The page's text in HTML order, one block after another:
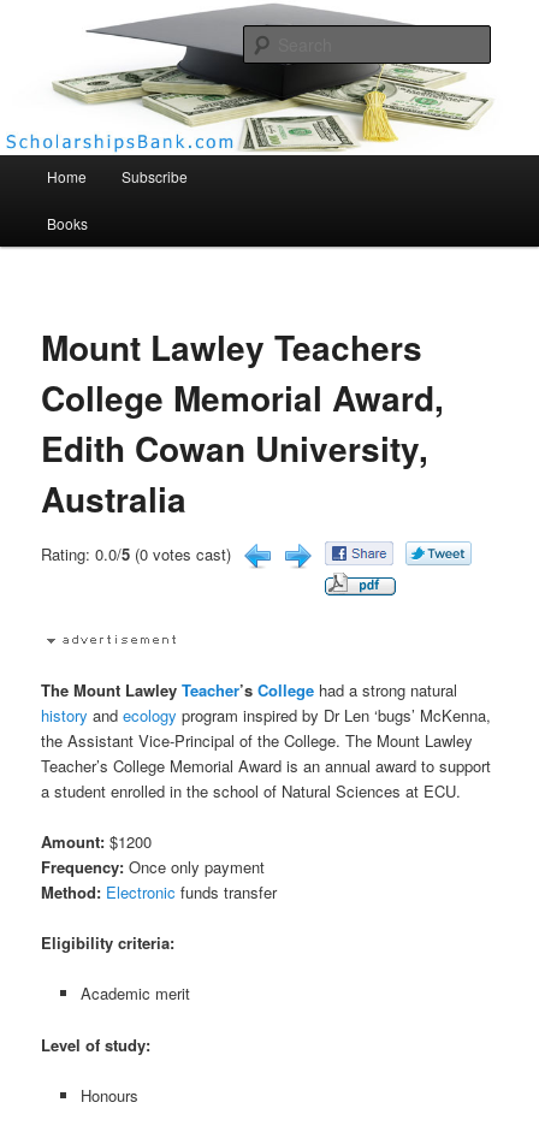
Scholarships Bank
Home Subscribe
Books
Mount Lawley Teachers
College Memorial Award,
Edith Cowan University,
Australia
Rating: 0.0/5 (0 votes cast)
The Mount LawleyTeacher’sCollege had a strong natural
history andecology program inspired by Dr Len ‘bugs’ McKenna,
the Assistant Vice-Principal of the College. The Mount Lawley
Teacher’s College Memorial Award is an annual award to support
a student enrolled in the school of Natural Sciences at ECU.
Amount: $1200
Frequency: Once only payment
Method: Electronic funds transfer
Eligibility criteria:
Academic merit
Level of study:
Honours